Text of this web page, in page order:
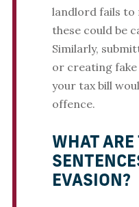
landlord fails
these could be
Similarly,
or creating
your tax bill
offence.
WHAT
EVASION?